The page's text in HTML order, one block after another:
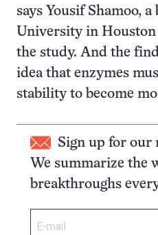
says Yousif Shamoo,
University in Houston
the study. And the
idea that enzymes
stability to become
Sign up for our
We summarize the
breakthroughs